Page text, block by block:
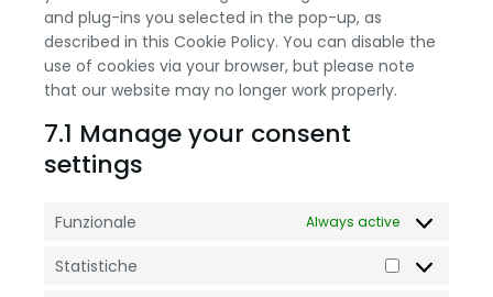
and plug-ins you selected in the pop-up, as
described in this Cookie Policy. You can disable the
use of cookies via your browser, but please note
that our website may no longer work properly.
7.1 Manage your consent
settings
Funzionale Always active
Statistiche